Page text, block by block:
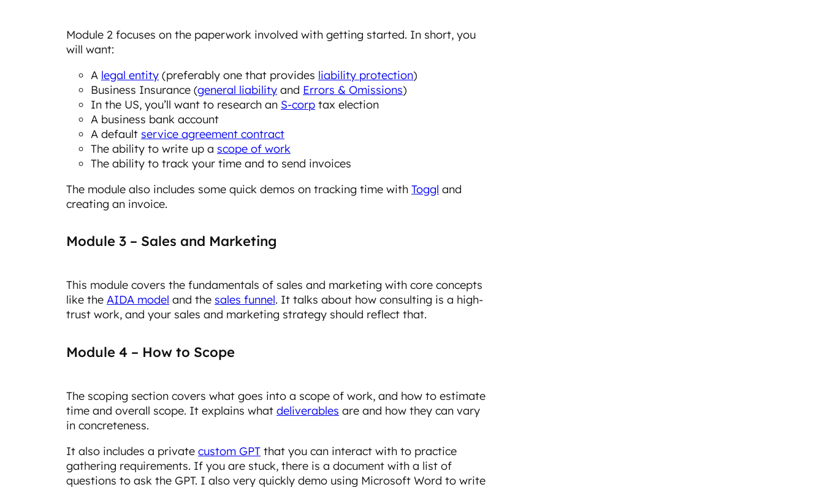
Module 2 focuses on the paperwork involved with getting started. In short, you
will want:
A legal entity (preferably one that provides liability protection)
Business Insurance (general liability and Errors & Omissions)
In the US, you’ll want to research an S-corp tax election
A business bank account
A default service agreement contract
The ability to write up a scope of work
The ability to track your time and to send invoices
The module also includes some quick demos on tracking time with Toggl and
creating an invoice.
Module 3 – Sales and Marketing
This module covers the fundamentals of sales and marketing with core concepts
like the AIDA model and the sales funnel. It talks about how consulting is a high-
trust work, and your sales and marketing strategy should reflect that.
Module 4 – How to Scope
The scoping section covers what goes into a scope of work, and how to estimate
time and overall scope. It explains what deliverables are and how they can vary
in concreteness.
It also includes a private custom GPT that you can interact with to practice
gathering requirements. If you are stuck, there is a document with a list of
questions to ask the GPT. I also very quickly demo using Microsoft Word to write